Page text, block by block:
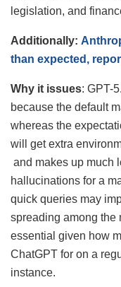
legislation, and
Additionally:
than expected,
Why it issues: GPT-
because the default
whereas the
will get extra
and makes up much
hallucinations for a
quick queries may
spreading among the
essential given how
ChatGPT for on a
instance.